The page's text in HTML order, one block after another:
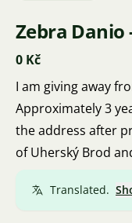
Zebra Danio
0 Kč
I am giving away
Approximately 3
the address after
of Uherský Brod
Translated.